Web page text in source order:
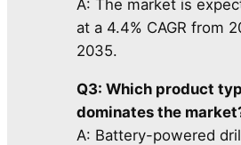
A: The market is
at a 4.4% CAGR from
2035.
Q3: Which product
dominates the
A: Battery-powered